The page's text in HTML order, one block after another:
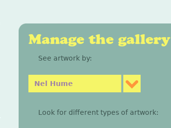
Manage the gallery
See artwork by:
Nel Hume
Look for different types of artwork: